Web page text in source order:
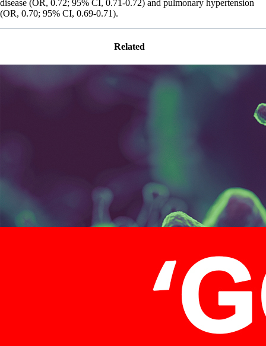
disease (OR, 0.72; 95% CI, 0.71-0.72) and pulmonary hypertension
(OR, 0.70; 95% CI, 0.69-0.71).
Related